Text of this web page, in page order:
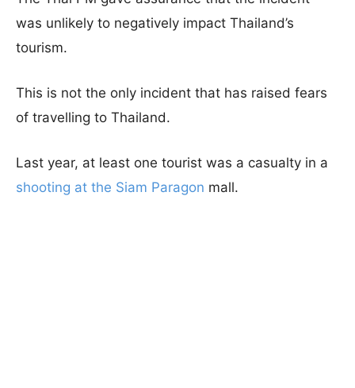
was unlikely to negatively impact Thailand’s
tourism.
This is not the only incident that has raised fears
of travelling to Thailand.
Last year, at least one tourist was a casualty in a
shooting at the Siam Paragon mall.